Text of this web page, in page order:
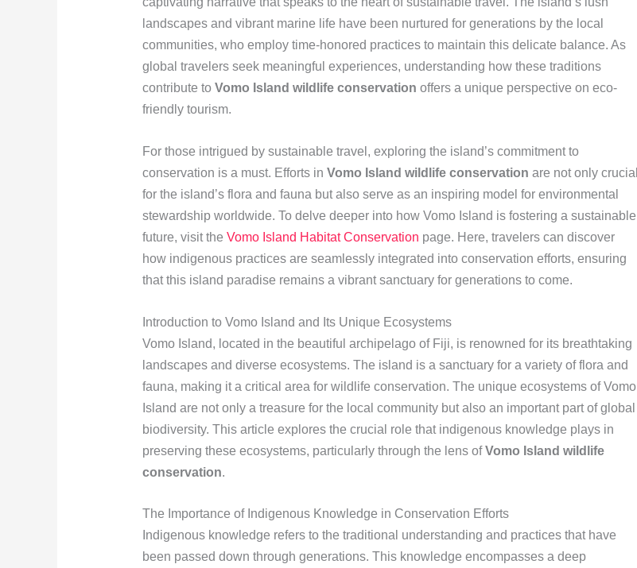
landscapes and vibrant marine life have been nurtured for generations by the local
communities, who employ time-honored practices to maintain this delicate balance. As
global travelers seek meaningful experiences, understanding how these traditions
contribute to Vomo Island wildlife conservation offers a unique perspective on eco-
friendly tourism.
For those intrigued by sustainable travel, exploring the island’s commitment to
conservation is a must. Efforts in Vomo Island wildlife conservation are not only crucial
for the island’s flora and fauna but also serve as an inspiring model for environmental
stewardship worldwide. To delve deeper into how Vomo Island is fostering a sustainable
future, visit the Vomo Island Habitat Conservation page. Here, travelers can discover
how indigenous practices are seamlessly integrated into conservation efforts, ensuring
that this island paradise remains a vibrant sanctuary for generations to come.
Introduction to Vomo Island and Its Unique Ecosystems
Vomo Island, located in the beautiful archipelago of Fiji, is renowned for its breathtaking
landscapes and diverse ecosystems. The island is a sanctuary for a variety of flora and
fauna, making it a critical area for wildlife conservation. The unique ecosystems of Vomo
Island are not only a treasure for the local community but also an important part of global
biodiversity. This article explores the crucial role that indigenous knowledge plays in
preserving these ecosystems, particularly through the lens ofVomo Island wildlife
conservation.
The Importance of Indigenous Knowledge in Conservation Efforts
Indigenous knowledge refers to the traditional understanding and practices that have
been passed down through generations. This knowledge encompasses a deep